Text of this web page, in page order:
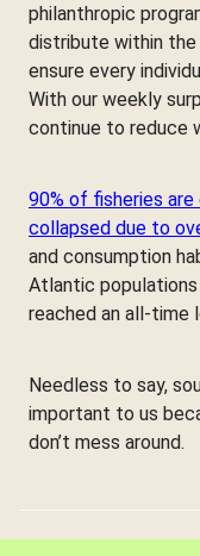
philanthropic
distribute within
ensure every
With our weekly
continue to reduce
90% of fisheries
collapsed due to
and consumption
Atlantic
reached an all-time
Needless to say,
important to us
don’t mess around.